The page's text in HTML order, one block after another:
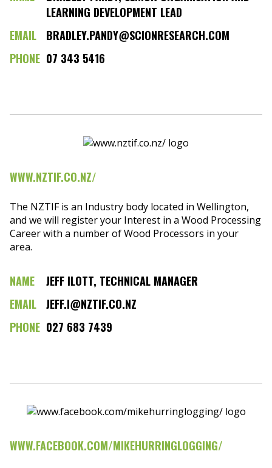
LEARNING DEVELOPMENT LEAD
EMAIL
BRADLEY.PANDY@SCIONRESEARCH.COM
PHONE 07 343 5416
WWW.NZTIF.CO.NZ/
The NZTIF is an Industry body located in Wellington,
and we will register your Interest in a Wood Processing
Career with a number of Wood Processors in your
area.
NAME
JEFF ILOTT, TECHNICAL MANAGER
EMAIL
JEFF.I@NZTIF.CO.NZ
PHONE 027 683 7439
WWW.FACEBOOK.COM/MIKEHURRINGLOGGING/